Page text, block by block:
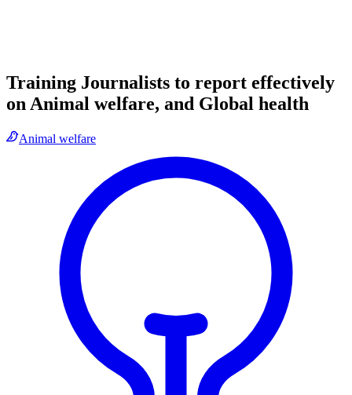
Training Journalists to report effectively
on Animal welfare, and Global health
Animal welfare